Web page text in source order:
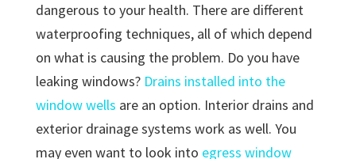
dangerous to your health. There are different
waterproofing techniques, all of which depend
on what is causing the problem. Do you have
leaking windows? Drains installed into the
window wells are an option. Interior drains and
exterior drainage systems work as well. You
may even want to look into egress window